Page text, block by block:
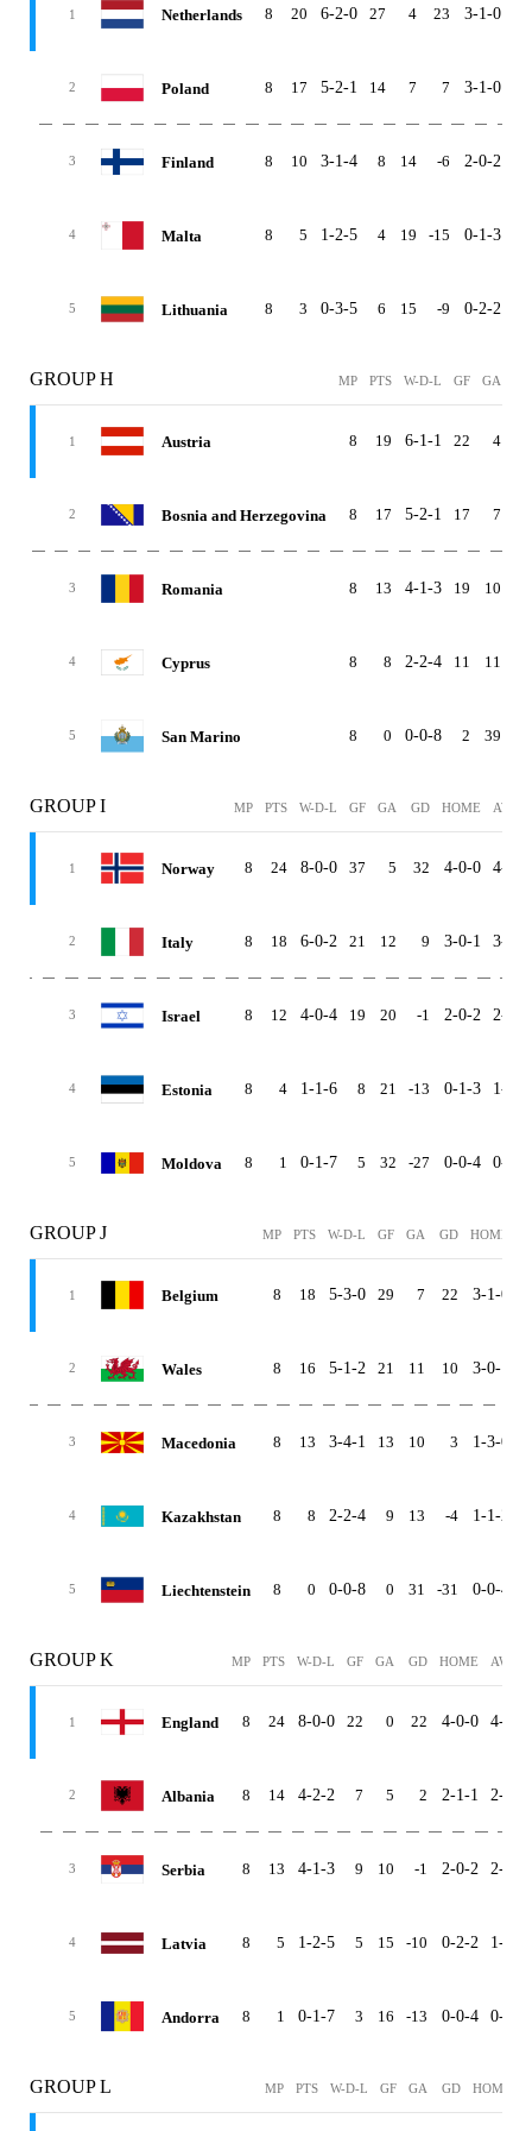
1 Netherlands 8 20 6-2-0 27 4 23 3-1-0
2 Poland 8 17 5-2-1 14 7 7 3-1-0
3 Finland 8 10 3-1-4 8 14 -6 2-0-2
4 Malta 8 5 1-2-5 4 19 -15 0-1-3
5 Lithuania 8 3 0-3-5 6 15 -9 0-2-2
GROUP H MP PTS W-D-L GF GA
1 Austria 8 19 6-1-1 22 4
2 Bosnia and Herzegovina 8 17 5-2-1 17 7
3 Romania 8 13 4-1-3 19 10
4 Cyprus 8 8 2-2-4 11 11
5 San Marino 8 0 0-0-8 2 39
GROUP I MP PTS W-D-L GF GA GD HOME AWAY
1 Norway 8 24 8-0-0 37 5 32 4-0-0 4-0-0
2 Italy 8 18 6-0-2 21 12 9 3-0-1 3-0-1
3 Israel 8 12 4-0-4 19 20 -1 2-0-2 2-0-2
4 Estonia 8 4 1-1-6 8 21 -13 0-1-3 1-0-3
5 Moldova 8 1 0-1-7 5 32 -27 0-0-4 0-1-3
GROUP J MP PTS W-D-L GF GA GD HOME
1 Belgium 8 18 5-3-0 29 7 22 3-1-0
2 Wales 8 16 5-1-2 21 11 10 3-0-1
3 Macedonia 8 13 3-4-1 13 10 3 1-3-0
4 Kazakhstan 8 8 2-2-4 9 13 -4 1-1-2
5 Liechtenstein 8 0 0-0-8 0 31 -31 0-0-4
GROUP K MP PTS W-D-L GF GA GD HOME AWAY
1 England 8 24 8-0-0 22 0 22 4-0-0 4-0-0
2 Albania 8 14 4-2-2 7 5 2 2-1-1 2-1-1
3 Serbia 8 13 4-1-3 9 10 -1 2-0-2 2-1-1
4 Latvia 8 5 1-2-5 5 15 -10 0-2-2 1-0-3
5 Andorra 8 1 0-1-7 3 16 -13 0-0-4 0-1-3
GROUP L MP PTS W-D-L GF GA GD HOME